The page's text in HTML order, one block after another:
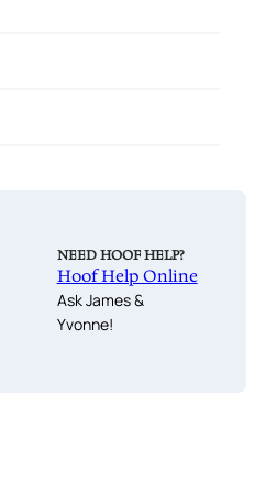
NEED HOOF HELP?
Hoof Help Online
Ask James &
Yvonne!